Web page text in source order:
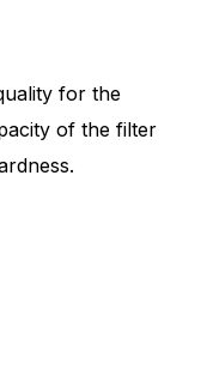
for the
of the filter